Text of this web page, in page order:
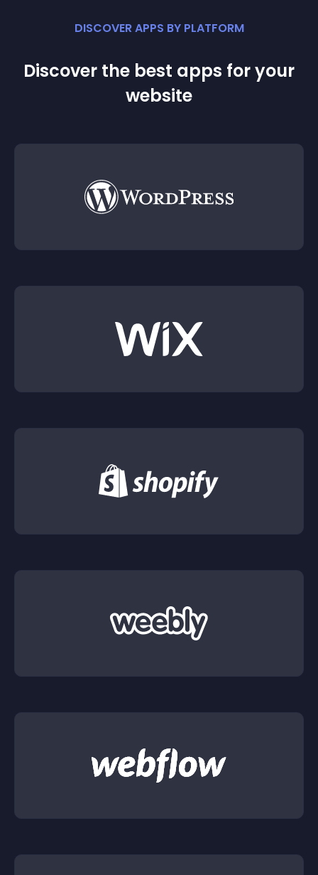
DISCOVER APPS BY PLATFORM
Discover the best apps for your
website